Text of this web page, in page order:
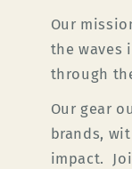
Our
the waves
through
Our gear
brands,
impact.